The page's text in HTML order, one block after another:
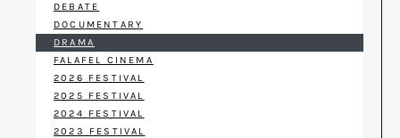
DEBATE
DOCUMENTARY
DRAMA
FALAFEL CINEMA
2026 FESTIVAL
2025 FESTIVAL
2024 FESTIVAL
2023 FESTIVAL